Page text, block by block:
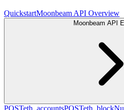
QuickstartMoonbeam API Overview
Moonbeam API
POSTeth_accountsPOST